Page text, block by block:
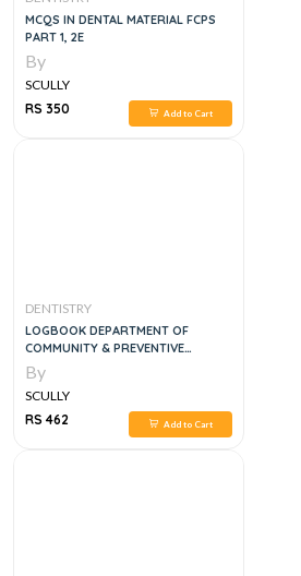
MCQS IN DENTAL MATERIAL FCPS
PART 1, 2E
By
SCULLY
RS 350
Add to Cart
DENTISTRY
LOGBOOK DEPARTMENT OF
COMMUNITY & PREVENTIVE
DENTISTRY
By
SCULLY
RS 462
Add to Cart